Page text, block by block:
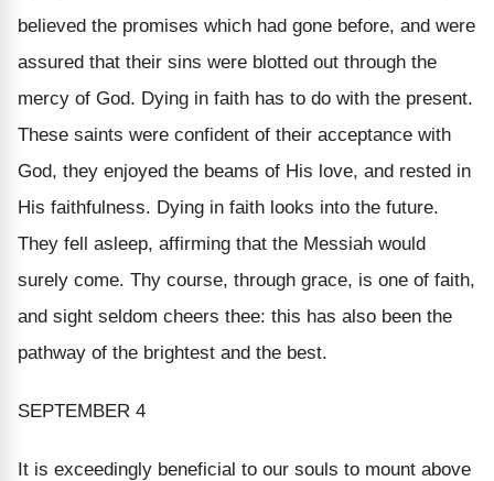
believed the promises which had gone before, and were
assured that their sins were blotted out through the
mercy of God. Dying in faith has to do with the present.
These saints were confident of their acceptance with
God, they enjoyed the beams of His love, and rested in
His faithfulness. Dying in faith looks into the future.
They fell asleep, affirming that the Messiah would
surely come. Thy course, through grace, is one of faith,
and sight seldom cheers thee: this has also been the
pathway of the brightest and the best.
SEPTEMBER 4
It is exceedingly beneficial to our souls to mount above